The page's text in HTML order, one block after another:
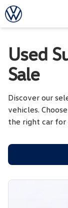
Skip
to
content
Used
Sale
Discover our
vehicles.
the right car